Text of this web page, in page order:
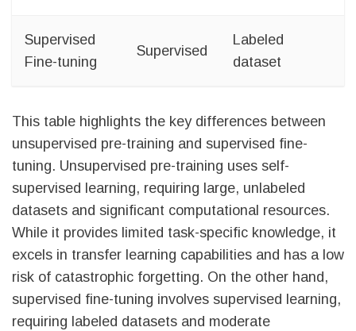
Supervised
Fine-tuning
Supervised
Labeled
dataset
This table highlights the key differences between
unsupervised pre-training and supervised fine-
tuning. Unsupervised pre-training uses self-
supervised learning, requiring large, unlabeled
datasets and significant computational resources.
While it provides limited task-specific knowledge, it
excels in transfer learning capabilities and has a low
risk of catastrophic forgetting. On the other hand,
supervised fine-tuning involves supervised learning,
requiring labeled datasets and moderate